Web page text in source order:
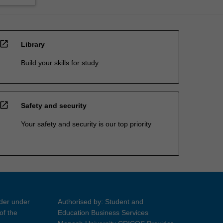
open_in_new Library
Build your skills for study
open_in_new Safety and security
Your safety and security is our top priority
under
the
Authorised by: Student and
Education Business Services